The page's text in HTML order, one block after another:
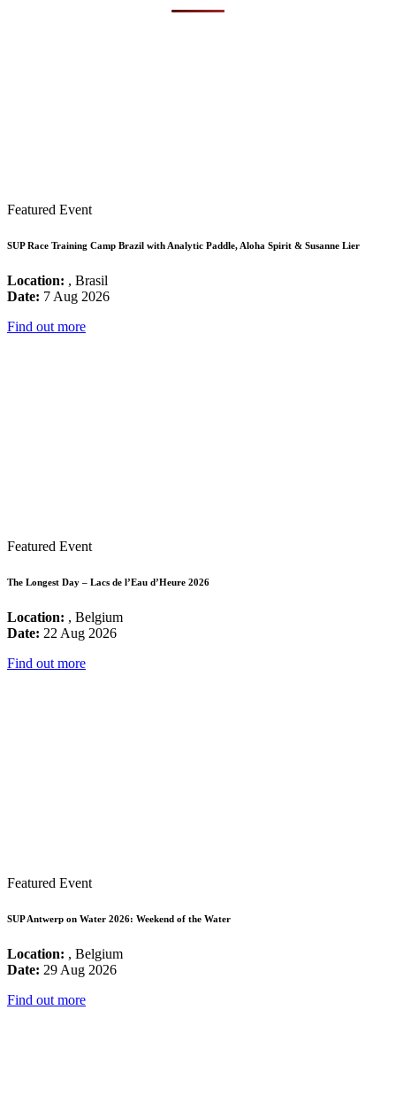
Featured Event
SUP Race Training Camp Brazil with Analytic Paddle, Aloha Spirit & Susanne Lier
Location: , Brasil
Date: 7 Aug 2026
Find out more
Featured Event
The Longest Day – Lacs de l’Eau d’Heure 2026
Location: , Belgium
Date: 22 Aug 2026
Find out more
Featured Event
SUP Antwerp on Water 2026: Weekend of the Water
Location: , Belgium
Date: 29 Aug 2026
Find out more